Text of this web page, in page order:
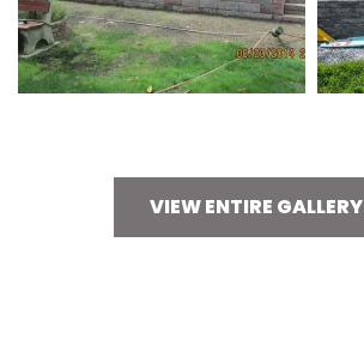
VIEW ENTIRE GALLERY